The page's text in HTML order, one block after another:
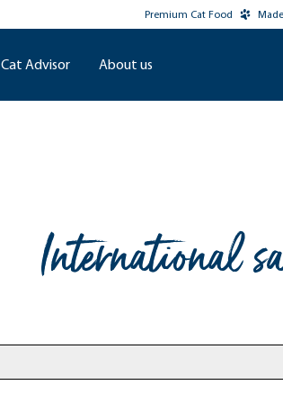
Premium Cat Food
Cat Advisor About us
International